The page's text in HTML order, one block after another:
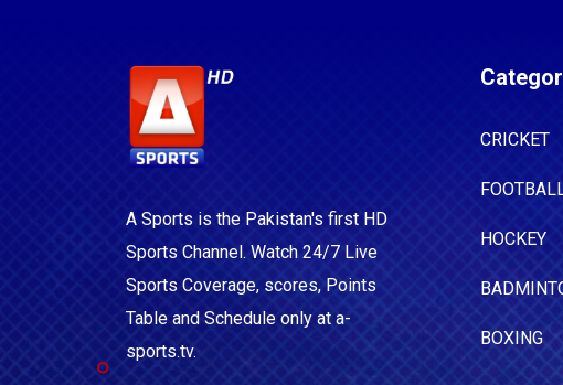
A Sports is the Pakistan's first HD
Sports Channel. Watch 24/7 Live
Sports Coverage, scores, Points
Table and Schedule only at a-
sports.tv.
CRICKET
HOCKEY
BOXING